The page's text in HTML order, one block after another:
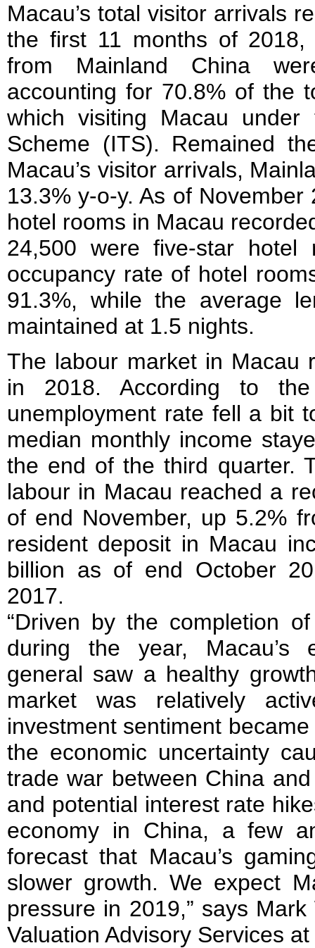
Macau’s total visitor arrivals
the first 11 months of 2018,
from Mainland China
accounting for 70.8% of the
which visiting Macau under
Scheme (ITS). Remained
Macau’s visitor arrivals,
13.3% y-o-y. As of
hotel rooms in Macau
24,500 were five-star hotel
occupancy rate of hotel
91.3%, while the average
maintained at 1.5 nights.
The labour market in Macau
in 2018. According to
unemployment rate fell a bit
median monthly income
the end of the third quarter.
labour in Macau reached a
of end November, up 5.2%
resident deposit in Macau
billion as of end October
2017.
“Driven by the completion
during the year, Macau’s
general saw a healthy
market was relatively
investment sentiment
the economic uncertainty
trade war between China
and potential interest rate
economy in China, a few
forecast that Macau’s
slower growth. We expect
pressure in 2019,” says
Valuation Advisory Services